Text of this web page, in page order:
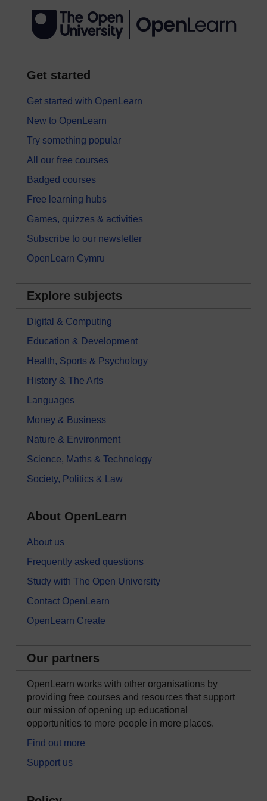
Get started
Get started with OpenLearn
New to OpenLearn
Try something popular
All our free courses
Badged courses
Free learning hubs
Games, quizzes & activities
Subscribe to our newsletter
OpenLearn Cymru
Explore subjects
Digital & Computing
Education & Development
Health, Sports & Psychology
History & The Arts
Languages
Money & Business
Nature & Environment
Science, Maths & Technology
Society, Politics & Law
About OpenLearn
About us
Frequently asked questions
Study with The Open University
Contact OpenLearn
OpenLearn Create
Our partners
OpenLearn works with other organisations by
providing free courses and resources that support
our mission of opening up educational
opportunities to more people in more places.
Find out more
Support us